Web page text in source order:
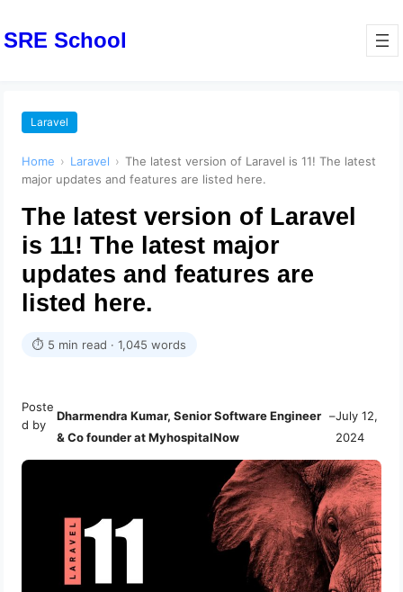
SRE School
Laravel
Home › Laravel › The latest version of Laravel is 11! The latest
major updates and features are listed here.
The latest version of Laravel
is 11! The latest major
updates and features are
listed here.
⏱ 5 min read · 1,045 words
Poste
d by
Dharmendra Kumar, Senior Software Engineer
& Co founder at MyhospitalNow
–July 12,
2024